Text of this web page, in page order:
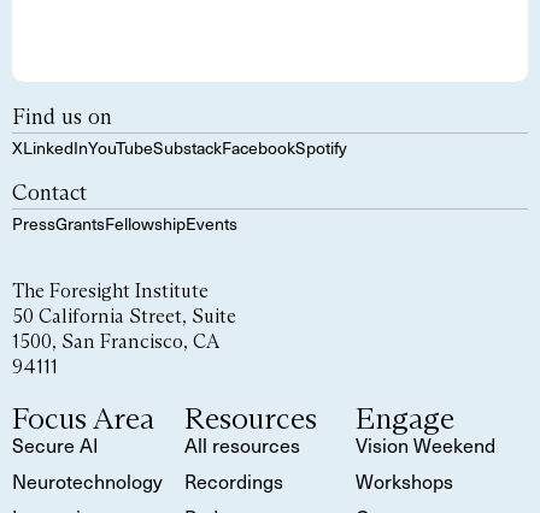
Find us on
XLinkedInYouTubeSubstackFacebookSpotify
Contact
PressGrantsFellowshipEvents
The Foresight Institute
50 California Street, Suite
1500, San Francisco, CA
94111
Focus Area
Secure AI
Neurotechnology
Resources
All resources
Recordings
Engage
Vision Weekend
Workshops